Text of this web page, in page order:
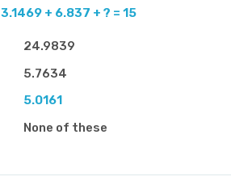
3.1469 + 6.837 + ? = 15
24.9839
5.7634
5.0161
None of these